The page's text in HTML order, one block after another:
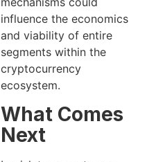
influence the economics
and viability of entire
segments within the
cryptocurrency
ecosystem.
What Comes
Next